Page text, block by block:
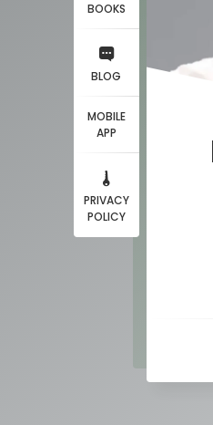
BOOKS
BLOG
MOBILE
APP
PRIVACY
POLICY